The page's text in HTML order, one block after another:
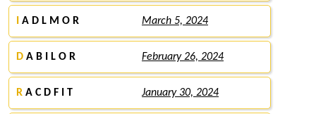
A D L M O R March 5, 2024
D A B I L O R February 26, 2024
R A C D F I T January 30, 2024